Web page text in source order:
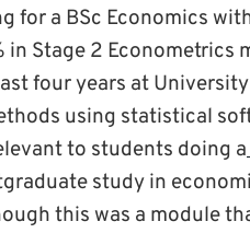
for a BSc Economics
in Stage 2 Econometrics
four years at
using statistical
to students doing a
study in
this was a module